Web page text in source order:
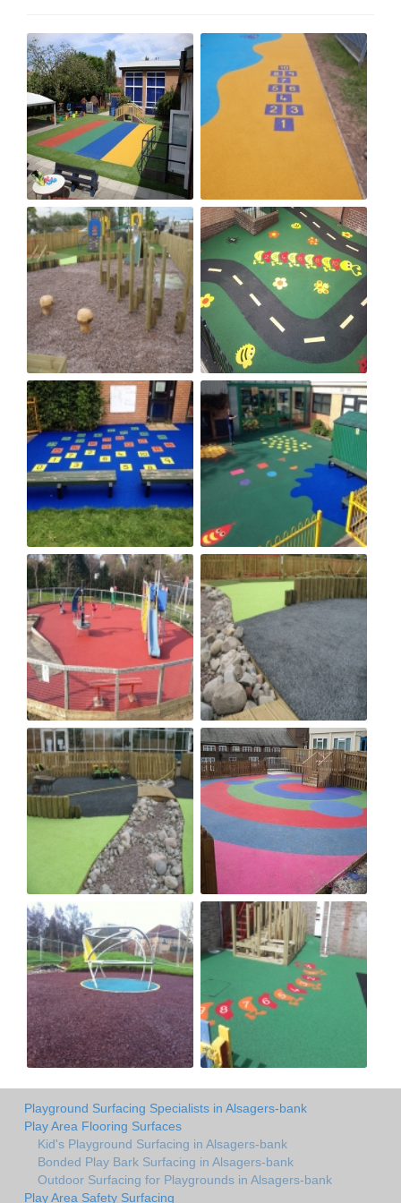
Playground Surfacing Specialists in Alsagers-bank
Play Area Flooring Surfaces
Kid's Playground Surfacing in Alsagers-bank
Bonded Play Bark Surfacing in Alsagers-bank
Outdoor Surfacing for Playgrounds in Alsagers-bank
Play Area Safety Surfacing